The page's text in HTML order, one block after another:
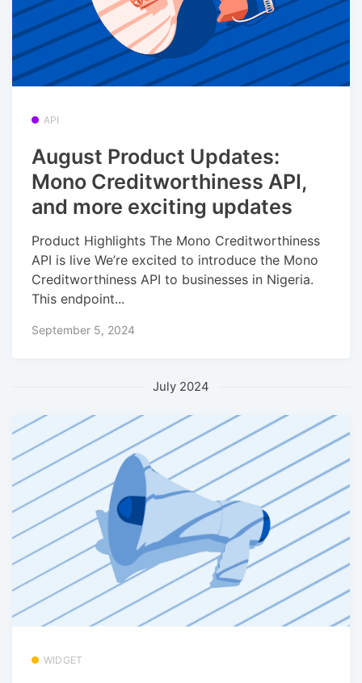
API
August Product Updates:
Mono Creditworthiness API,
and more exciting updates
Product Highlights The Mono Creditworthiness
API is live We’re excited to introduce the Mono
Creditworthiness API to businesses in Nigeria.
This endpoint...
September 5, 2024
July 2024
WIDGET